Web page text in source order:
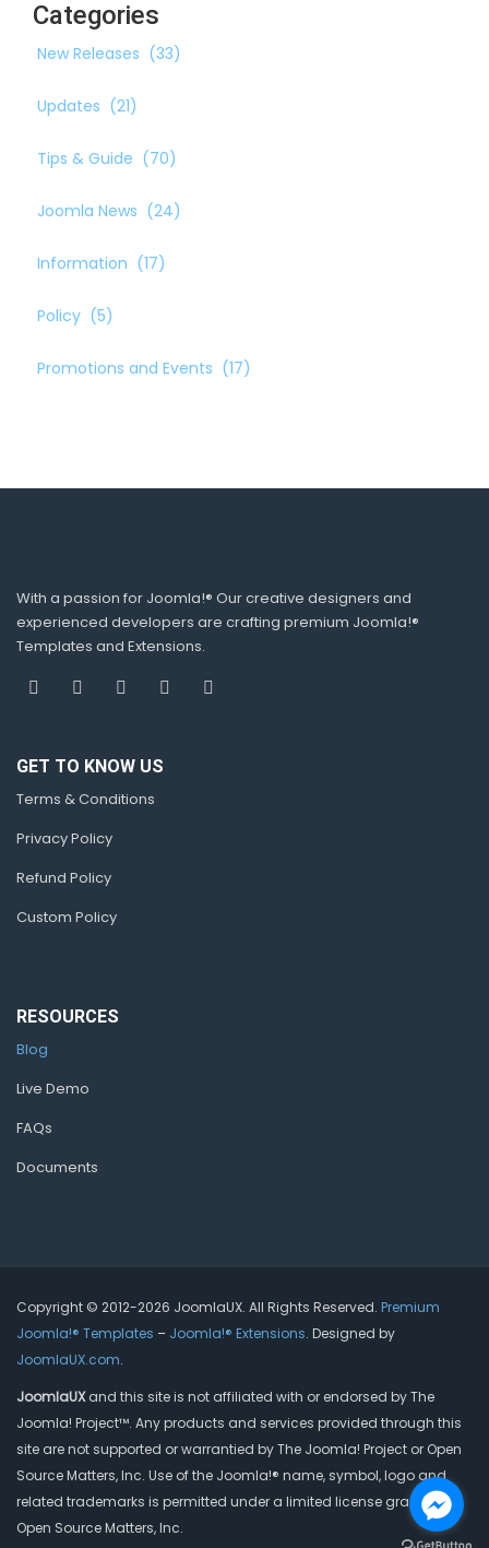
Categories
New Releases (33)
Updates (21)
Tips & Guide (70)
Joomla News (24)
Information (17)
Policy (5)
Promotions and Events (17)
With a passion for Joomla!® Our creative designers and
experienced developers are crafting premium Joomla!®
Templates and Extensions.
GET TO KNOW US
Terms & Conditions
Privacy Policy
Refund Policy
Custom Policy
RESOURCES
Blog
Live Demo
FAQs
Documents
Copyright © 2012-2026 JoomlaUX. All Rights Reserved. Premium
Joomla!® Templates – Joomla!® Extensions. Designed by
JoomlaUX.com.
JoomlaUXand this site is not affiliated with or endorsed by The
Joomla! Project™. Any products and services provided through this
site are not supported or warrantied by The Joomla! Project or Open
Source Matters, Inc. Use of the Joomla!® name, symbol, logo and
related trademarks is permitted under a limited license granted by
Open Source Matters, Inc.